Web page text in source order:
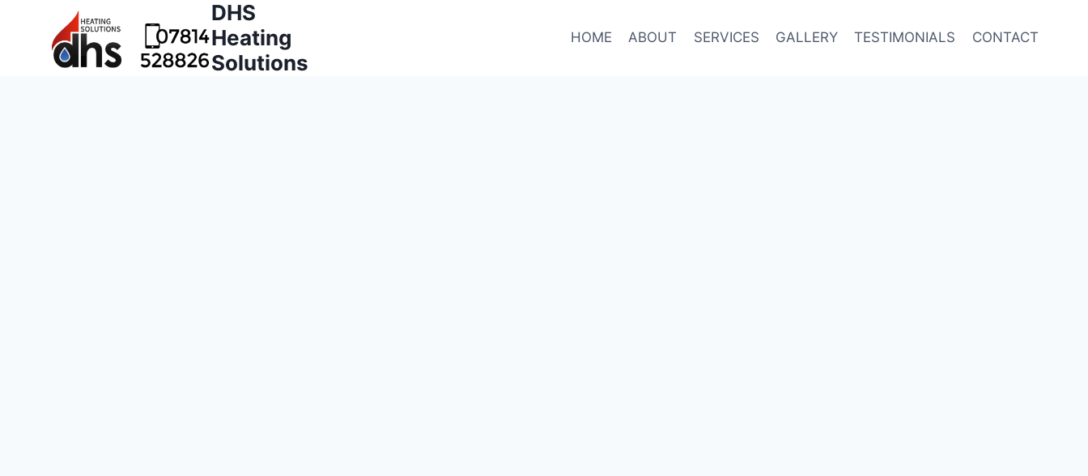
DHS
Heating
Solutions
HOME ABOUT SERVICES GALLERY TESTIMONIALS CONTACT